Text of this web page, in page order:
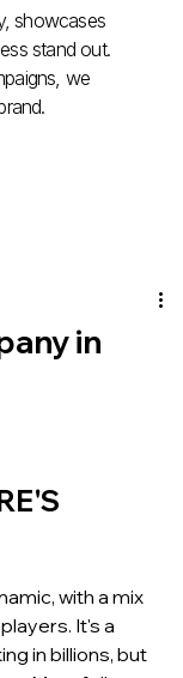
showcases
stand out.
we
in
with a mix
It's a
in billions, but